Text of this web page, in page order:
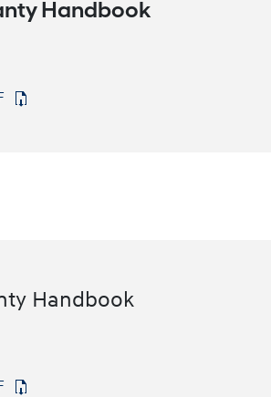
Handbook
Handbook